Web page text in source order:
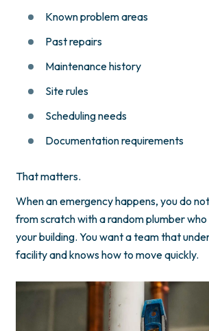
Known problem areas
Past repairs
Maintenance history
Site rules
Scheduling needs
Documentation requirements
That matters.
When an emergency happens, you do
from scratch with a random plumber who
your building. You want a team that
facility and knows how to move quickly.